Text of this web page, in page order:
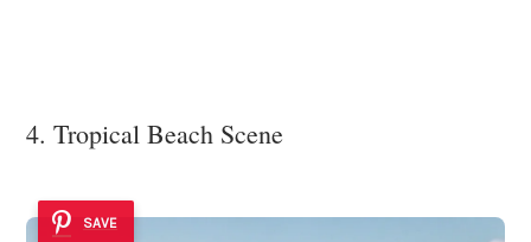
4. Tropical Beach Scene
SAVE